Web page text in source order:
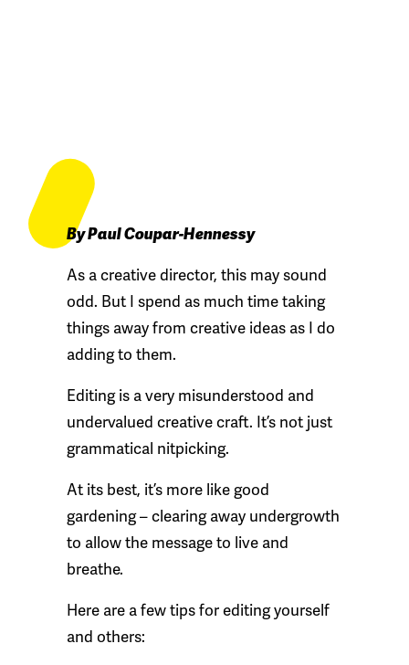
By Paul Coupar-Hennessy
As a creative director, this may sound
odd. But I spend as much time taking
things away from creative ideas as I do
adding to them.
Editing is a very misunderstood and
undervalued creative craft. It’s not just
grammatical nitpicking.
At its best, it’s more like good
gardening – clearing away undergrowth
to allow the message to live and
breathe.
Here are a few tips for editing yourself
and others: